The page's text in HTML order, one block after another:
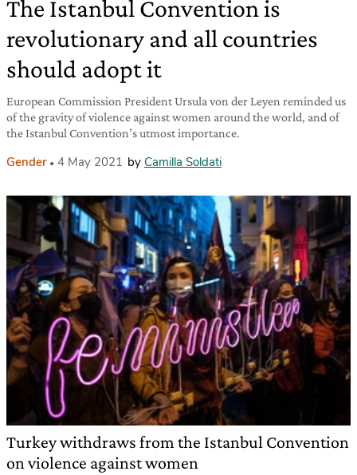
The Istanbul Convention is
revolutionary and all countries
should adopt it
European Commission President Ursula von der Leyen reminded us
of the gravity of violence against women around the world, and of
the Istanbul Convention’s utmost importance.
Gender 4 May 2021 by Camilla Soldati
Turkey withdraws from the Istanbul Convention
on violence against women